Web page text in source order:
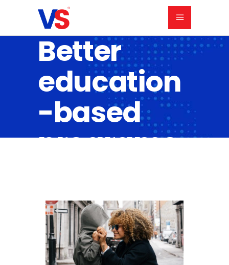
Better
education
-based
programs